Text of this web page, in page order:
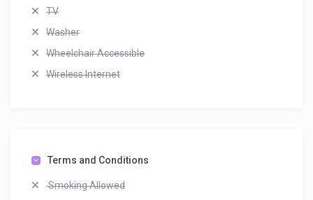
TV
Washer
Wheelchair Accessible
Wireless Internet
Terms and Conditions
Smoking Allowed